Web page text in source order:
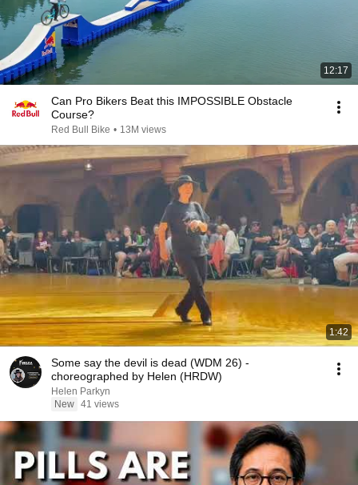
12:17
Can Pro Bikers Beat this IMPOSSIBLE Obstacle
Course?
Red Bull Bike • 13M views
1:42
Some say the devil is dead (WDM 26) -
choreographed by Helen (HRDW)
Helen Parkyn
New 41 views